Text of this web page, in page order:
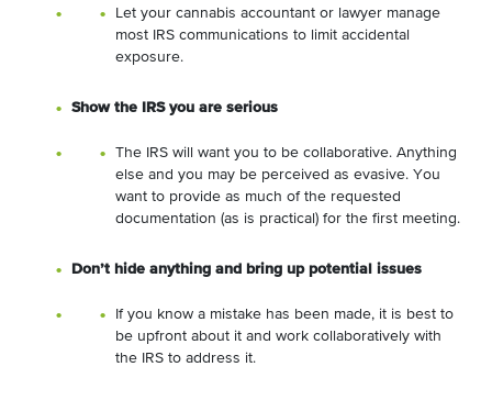
Let your cannabis accountant or lawyer manage
most IRS communications to limit accidental
exposure.
Show the IRS you are serious
The IRS will want you to be collaborative. Anything
else and you may be perceived as evasive. You
want to provide as much of the requested
documentation (as is practical) for the first meeting.
Don’t hide anything and bring up potential issues
If you know a mistake has been made, it is best to
be upfront about it and work collaboratively with
the IRS to address it.